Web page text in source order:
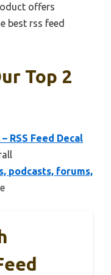
offers
best rss feed
Top 2
RSS Feed Decal
podcasts, forums,